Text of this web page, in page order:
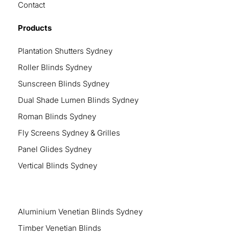
Contact
Products
Plantation Shutters Sydney
Roller Blinds Sydney
Sunscreen Blinds Sydney
Dual Shade Lumen Blinds Sydney
Roman Blinds Sydney
Fly Screens Sydney & Grilles
Panel Glides Sydney
Vertical Blinds Sydney
Aluminium Venetian Blinds Sydney
Timber Venetian Blinds